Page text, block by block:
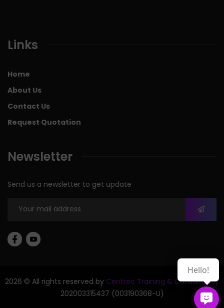
Links
Home
About Us
Contact Us
Request Quotation
Newsletter
Send us a newsletter to get update
2026 © All rights reserved by Centrec Training & Consultancy
202003315437 (003190368-U)
Hello!